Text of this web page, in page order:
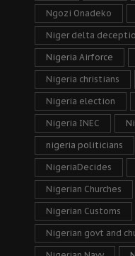
Ngozi Onadeko
Niger delta
Nigeria Airforce
Nigeria christians
Nigeria election
Nigeria INEC
nigeria politicians
NigeriaDecides
Nigerian Churches
Nigerian Customs
Nigerian govt and